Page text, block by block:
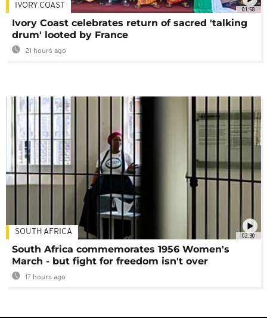
01:58
IVORY COAST
Ivory Coast celebrates return of sacred 'talking
drum' looted by France
21 hours ago
02:30
SOUTH AFRICA
South Africa commemorates 1956 Women's
March - but fight for freedom isn't over
17 hours ago